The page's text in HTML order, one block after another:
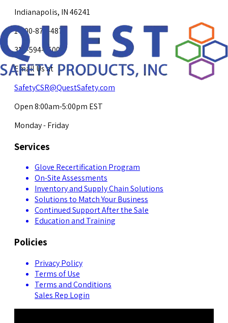
Indianapolis, IN 46241
1-800-878-4872
317-594-4500
Email Us at
SafetyCSR@QuestSafety.com
Open 8:00am-5:00pm EST
Monday - Friday
Services
Glove Recertification Program
On-Site Assessments
Inventory and Supply Chain Solutions
Solutions to Match Your Business
Continued Support After the Sale
Education and Training
Policies
Privacy Policy
Terms of Use
Terms and Conditions
Sales Rep Login